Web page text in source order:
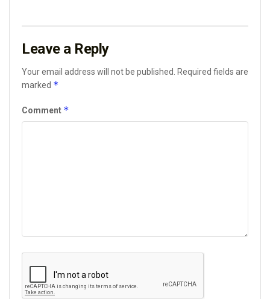
Leave a Reply
Your email address will not be published.
Required fields are
marked *
Comment *